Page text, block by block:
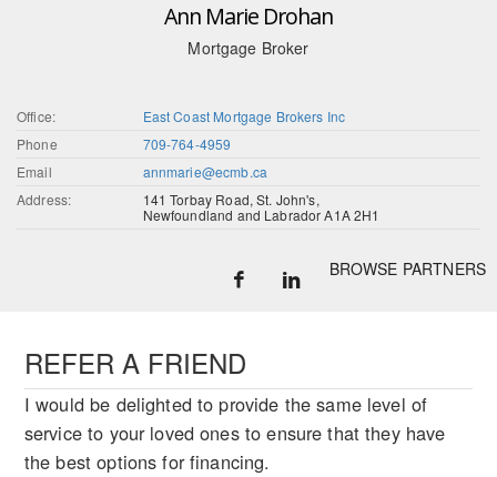
Ann Marie Drohan
Mortgage Broker
Office:
East Coast Mortgage Brokers Inc
Phone
709-764-4959
Email
annmarie@ecmb.ca
Address:
141 Torbay Road, St. John's,
Newfoundland and Labrador A1A 2H1
BROWSE PARTNERS
REFER A FRIEND
I would be delighted to provide the same level of
service to your loved ones to ensure that they have
the best options for financing.